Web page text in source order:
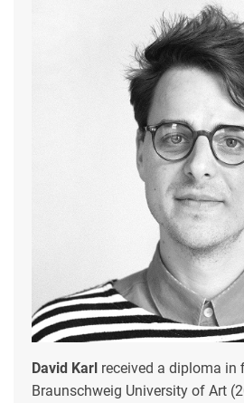
David Karl received a diploma in
Braunschweig University of Art